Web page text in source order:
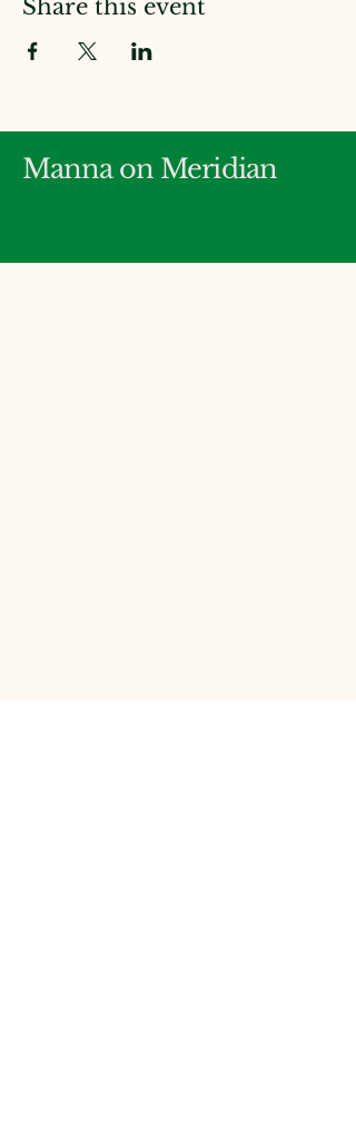
Share this event
Manna on Meridian